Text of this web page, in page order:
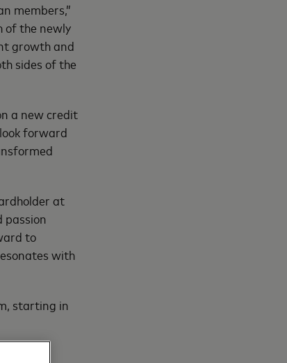
members,”
of the newly
growth and
sides of the
a new credit
forward
at
passion
to
with
starting in